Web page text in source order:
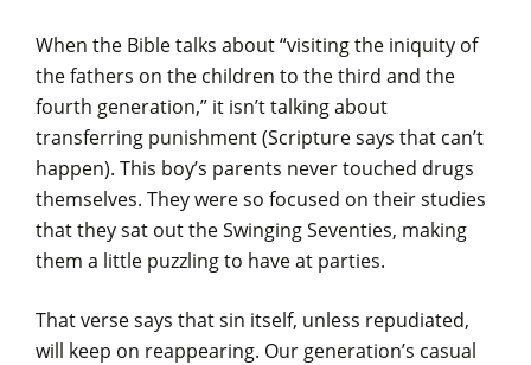
When the Bible talks about “visiting the iniquity of
the fathers on the children to the third and the
fourth generation,” it isn’t talking about
transferring punishment (Scripture says that can’t
happen). This boy’s parents never touched drugs
themselves. They were so focused on their studies
that they sat out the Swinging Seventies, making
them a little puzzling to have at parties.
That verse says that sin itself, unless repudiated,
will keep on reappearing. Our generation’s casual